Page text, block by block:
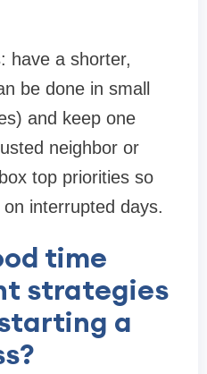
have a shorter,
be done in small
and keep one
neighbor or
top priorities so
interrupted days.
time
strategies
a